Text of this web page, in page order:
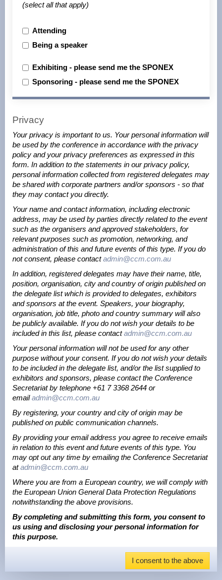
(select all that apply)
Attending
Being a speaker
Exhibiting - please send me the SPONEX
Sponsoring - please send me the SPONEX
Privacy
Your privacy is important to us. Your personal information will
be used by the conference in accordance with the privacy
policy and your privacy preferences as expressed in this
form. In addition to the statements in our privacy policy,
personal information collected from registered delegates may
be shared with corporate partners and/or sponsors - so that
they may contact you directly.
Your name and contact information, including electronic
address, may be used by parties directly related to the event
such as the organisers and approved stakeholders, for
relevant purposes such as promotion, networking, and
administration of this and future events of this type. If you do
not consent, please contactadmin@ccm.com.au
In addition, registered delegates may have their name, title,
position, organisation, city and country of origin published on
the delegate list which is provided to delegates, exhibitors
and sponsors at the event. Speakers, your biography,
organisation, job title, photo and country summary will also
be publicly available. If you do not wish your details to be
included in this list, please contactadmin@ccm.com.au
Your personal information will not be used for any other
purpose without your consent. If you do not wish your details
to be included in the delegate list, and/or the list supplied to
exhibitors and sponsors, please contact the Conference
Secretariat by telephone +61 7 3368 2644 or
emailadmin@ccm.com.au
By registering, your country and city of origin may be
published on public communication channels.
By providing your email address you agree to receive emails
in relation to this event and future events of this type. You
may opt out any time by emailing the Conference Secretariat
atadmin@ccm.com.au
Where you are from a European country, we will comply with
the European Union General Data Protection Regulations
notwithstanding the above provisions.
By completing and submitting this form, you consent to
us using and disclosing your personal information for
this purpose.
I consent to the above